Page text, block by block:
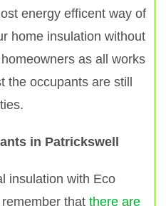
energy efficent way of
home insulation without
as all works
occupants are still
in Patrickswell
insulation with Eco
that there are